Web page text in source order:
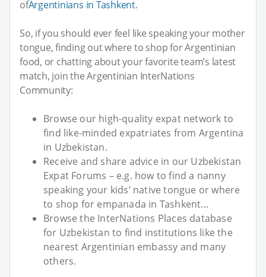
ofArgentinians in Tashkent.
So, if you should ever feel like speaking your mother
tongue, finding out where to shop for Argentinian
food, or chatting about your favorite team’s latest
match, join the Argentinian InterNations
Community:
Browse our high-quality expat network to
find like-minded expatriates from Argentina
in Uzbekistan.
Receive and share advice in our Uzbekistan
Expat Forums – e.g. how to find a nanny
speaking your kids’ native tongue or where
to shop for empanada in Tashkent...
Browse the InterNations Places database
for Uzbekistan to find institutions like the
nearest Argentinian embassy and many
others.